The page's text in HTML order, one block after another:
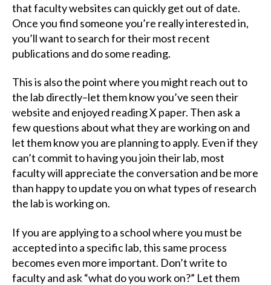
that faculty websites can quickly get out of date.
Once you find someone you’re really interested in,
you’ll want to search for their most recent
publications and do some reading.
This is also the point where you might reach out to
the lab directly–let them know you’ve seen their
website and enjoyed reading X paper. Then ask a
few questions about what they are working on and
let them know you are planning to apply. Even if they
can’t commit to having you join their lab, most
faculty will appreciate the conversation and be more
than happy to update you on what types of research
the lab is working on.
If you are applying to a school where you must be
accepted into a specific lab, this same process
becomes even more important. Don’t write to
faculty and ask “what do you work on?” Let them